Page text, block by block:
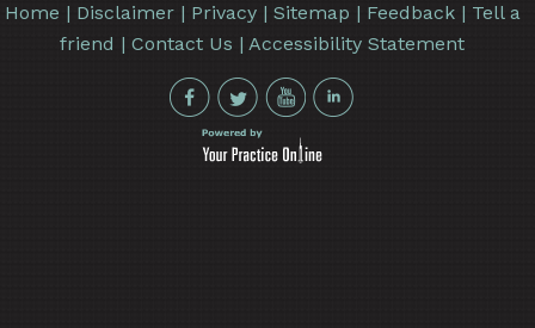
Home | Disclaimer| Privacy| Sitemap | Feedback| Tell a
friend |Contact Us |Accessibility Statement